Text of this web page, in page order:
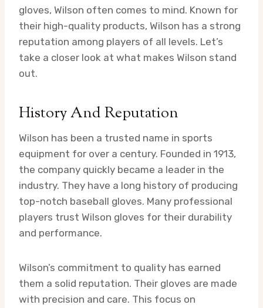
gloves, Wilson often comes to mind. Known for
their high-quality products, Wilson has a strong
reputation among players of all levels. Let’s
take a closer look at what makes Wilson stand
out.
History And Reputation
Wilson has been a trusted name in sports
equipment for over a century. Founded in 1913,
the company quickly became a leader in the
industry. They have a long history of producing
top-notch baseball gloves. Many professional
players trust Wilson gloves for their durability
and performance.
Wilson’s commitment to quality has earned
them a solid reputation. Their gloves are made
with precision and care. This focus on